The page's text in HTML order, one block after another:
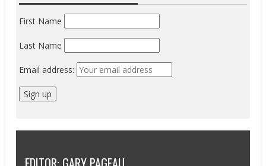
First Name
Last Name
Email address: